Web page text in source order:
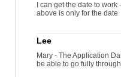
I can get the date to
above is only for the date
Lee
Mary - The Application
be able to go fully